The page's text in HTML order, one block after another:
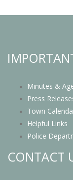
Minutes &
Press
Town
Helpful Links
Police
CONTACT